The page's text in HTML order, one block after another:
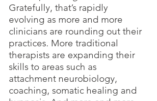
Gratefully, that’s rapidly
evolving as more and more
clinicians are rounding out their
practices. More traditional
therapists are expanding their
skills to areas such as
attachment neurobiology,
coaching, somatic healing and